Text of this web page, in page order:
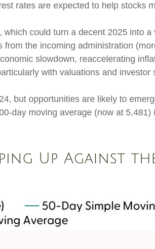
rates are expected to help stocks
could turn a decent 2025 into
the incoming administration
slowdown, reaccelerating
with valuations and
but opportunities are likely to
day moving average (now at
Up Against